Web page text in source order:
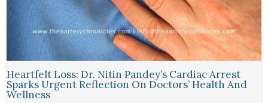
Heartfelt Loss: Dr. Nitin Pandey’s Cardiac Arrest
Sparks Urgent Reflection On Doctors’ Health And
Wellness